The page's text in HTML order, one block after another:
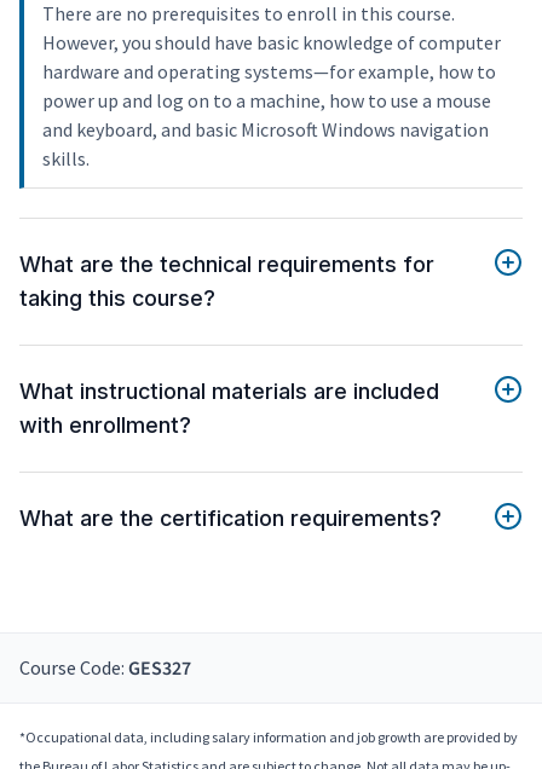
There are no prerequisites to enroll in this course.
However, you should have basic knowledge of computer
hardware and operating systems—for example, how to
power up and log on to a machine, how to use a mouse
and keyboard, and basic Microsoft Windows navigation
skills.
What are the technical requirements for
taking this course?
What instructional materials are included
with enrollment?
What are the certification requirements?
Course Code: GES327
*Occupational data, including salary information and job growth are provided by